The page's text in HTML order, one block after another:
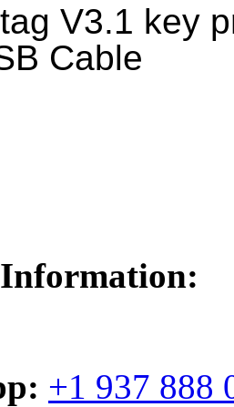
V3.1 key
Cable
+1 937 888